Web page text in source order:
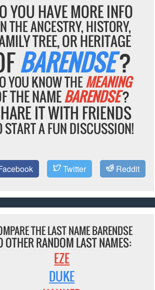
YOU HAVE MORE INFO
THE ANCESTRY, HISTORY,
TREE, OR HERITAGE
BARENDSE?
YOU KNOW THEMEANING
THE NAMEBARENDSE?
IT WITH FRIENDS
START A FUN DISCUSSION!
Twitter Reddit
THE LAST NAME BARENDSE
OTHER RANDOM LAST NAMES:
EZE
DUKE